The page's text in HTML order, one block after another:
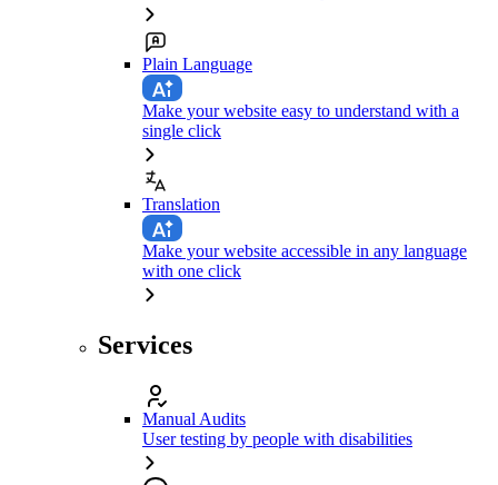
Plain Language
Make your website easy to understand with a
single click
Translation
Make your website accessible in any language
with one click
Services
Manual Audits
User testing by people with disabilities